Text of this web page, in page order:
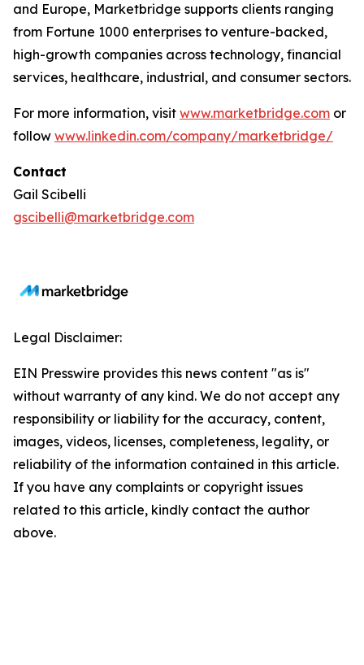
and Europe, Marketbridge supports clients ranging
from Fortune 1000 enterprises to venture-backed,
high-growth companies across technology, financial
services, healthcare, industrial, and consumer sectors.
For more information, visit www.marketbridge.com or
follow www.linkedin.com/company/marketbridge/
Contact
Gail Scibelli
gscibelli@marketbridge.com
Legal Disclaimer:
EIN Presswire provides this news content "as is"
without warranty of any kind. We do not accept any
responsibility or liability for the accuracy, content,
images, videos, licenses, completeness, legality, or
reliability of the information contained in this article.
If you have any complaints or copyright issues
related to this article, kindly contact the author
above.